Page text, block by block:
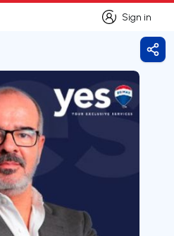
Sign in
Sign in